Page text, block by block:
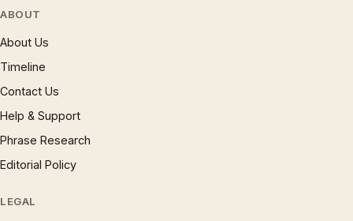
ABOUT
About Us
Timeline
Contact Us
Help & Support
Phrase Research
Editorial Policy
LEGAL